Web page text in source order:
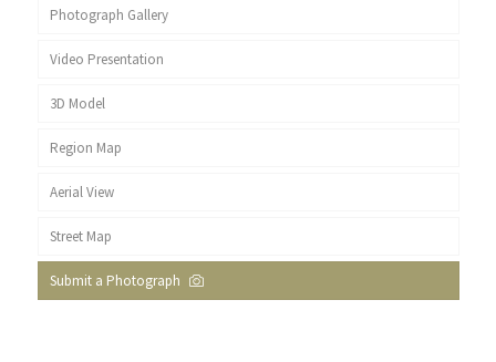
Photograph Gallery
Video Presentation
3D Model
Region Map
Aerial View
Street Map
Submit a Photograph